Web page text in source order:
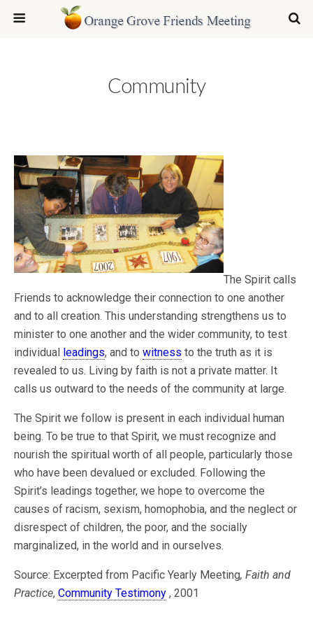
Community
The Spirit calls
Friends to acknowledge their connection to one another
and to all creation. This understanding strengthens us to
minister to one another and the wider community, to test
individual leadings, and to witness to the truth as it is
revealed to us. Living by faith is not a private matter. It
calls us outward to the needs of the community at large.
The Spirit we follow is present in each individual human
being. To be true to that Spirit, we must recognize and
nourish the spiritual worth of all people, particularly those
who have been devalued or excluded. Following the
Spirit’s leadings together, we hope to overcome the
causes of racism, sexism, homophobia, and the neglect or
disrespect of children, the poor, and the socially
marginalized, in the world and in ourselves.
Source: Excerpted from Pacific Yearly Meeting, Faith and
Practice, Community Testimony , 2001